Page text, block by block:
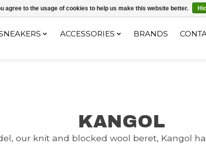
le code "4MILKZOO"
ACCESSORIES BRANDS
KANGOL
our knit and blocked wool beret, Kangol
agree to the usage of cookies to help us make this website better.